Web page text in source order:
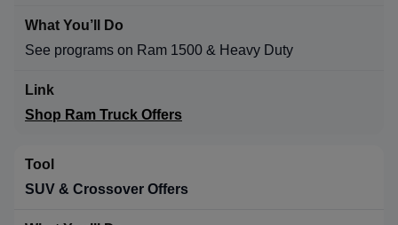
See programs on Ram 1500 & Heavy Duty
Shop Ram Truck Offers
SUV & Crossover Offers